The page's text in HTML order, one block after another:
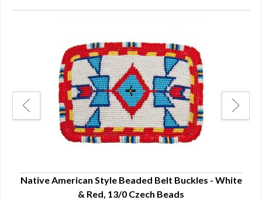
Native American Style Beaded Belt Buckles - White
& Red, 13/0 Czech Beads